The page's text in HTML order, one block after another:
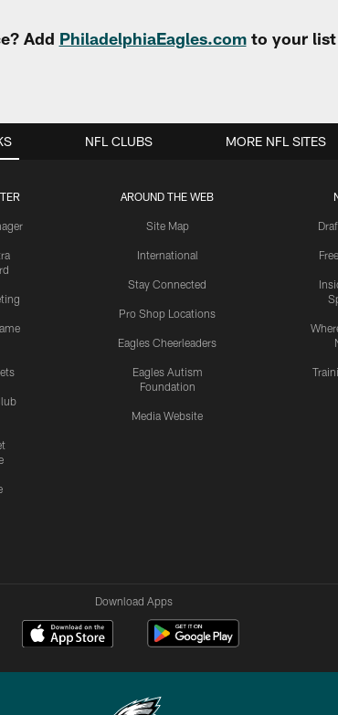
Add PhiladelphiaEagles.comto your list
AROUND THE WEB
Site Map
International
Stay Connected
Pro Shop Locations
Eagles Cheerleaders
Eagles Autism
Foundation
Media Website
NFL CLUBS MORE NFL SITES
Download Apps